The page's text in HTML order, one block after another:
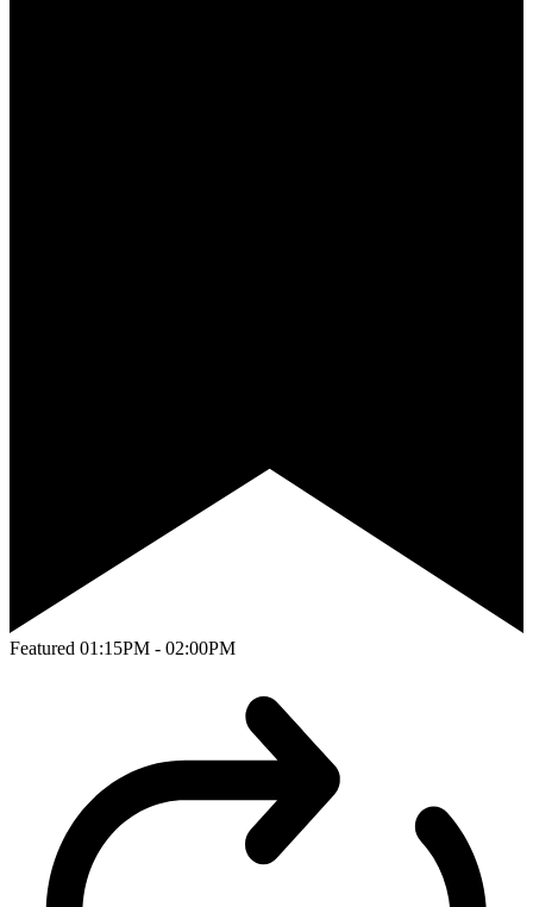
Featured 01:15PM - 02:00PM